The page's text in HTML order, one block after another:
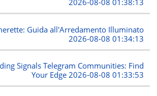
2026-08-08 01:38:13
Guida all'Arredamento Illuminato
2026-08-08 01:34:13
Signals Telegram Communities: Find
Your Edge2026-08-08 01:33:53